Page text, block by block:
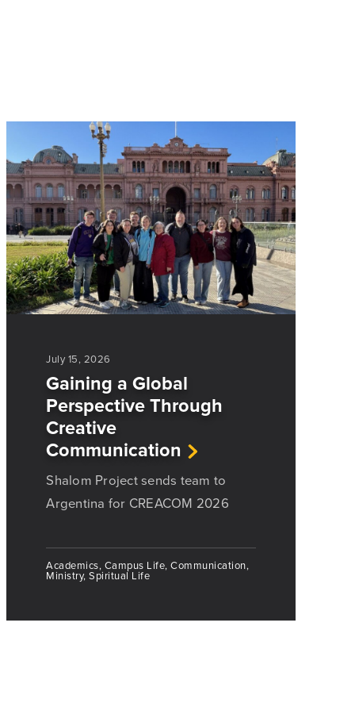
July 15, 2026
Gaining a Global
Perspective Through
Creative
Communication
Shalom Project sends team to
Argentina for CREACOM 2026
Academics, Campus Life, Communication,
Ministry, Spiritual Life